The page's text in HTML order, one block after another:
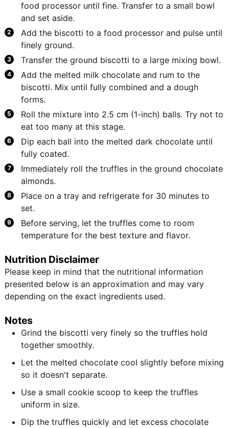
food processor until fine. Transfer to a small bowl
and set aside.
Add the biscotti to a food processor and pulse until
finely ground.
Transfer the ground biscotti to a large mixing bowl.
Add the melted milk chocolate and rum to the
biscotti. Mix until fully combined and a dough
forms.
Roll the mixture into 2.5 cm (1-inch) balls. Try not to
eat too many at this stage.
Dip each ball into the melted dark chocolate until
fully coated.
Immediately roll the truffles in the ground chocolate
almonds.
Place on a tray and refrigerate for 30 minutes to
set.
Before serving, let the truffles come to room
temperature for the best texture and flavor.
Nutrition Disclaimer
Please keep in mind that the nutritional information
presented below is an approximation and may vary
depending on the exact ingredients used.
Notes
Grind the biscotti very finely so the truffles hold
together smoothly.
Let the melted chocolate cool slightly before mixing
so it doesn't separate.
Use a small cookie scoop to keep the truffles
uniform in size.
Dip the truffles quickly and let excess chocolate